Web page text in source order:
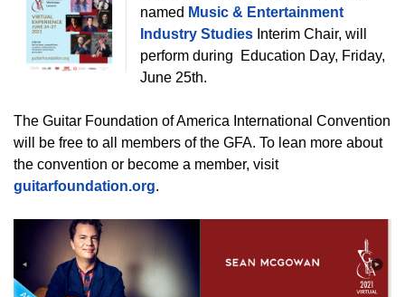
named Music & Entertainment
Industry Studies Interim Chair, will
perform during Education Day, Friday,
June 25th.
The Guitar Foundation of America International Convention
will be free to all members of the GFA. To lean more about
the convention or become a member, visit
guitarfoundation.org.